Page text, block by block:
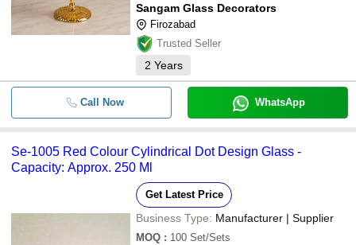
Sangam Glass Decorators
Firozabad
Trusted Seller
2 Years
Call Now WhatsApp
Se-1005 Red Colour Cylindrical Dot Design Glass -
Capacity: Approx. 250 Ml
Get Latest Price
Business Type: Manufacturer | Supplier
MOQ : 100 Set/Sets